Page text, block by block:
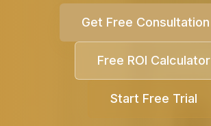
Get Free Consultation
Free ROI Calculator
Start Free Trial